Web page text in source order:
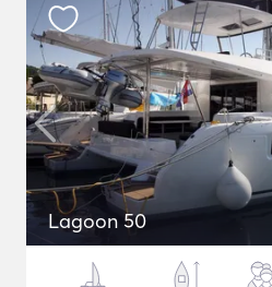
Lagoon 50